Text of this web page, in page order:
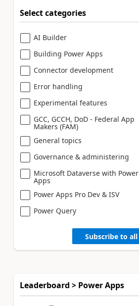
Select categories
AI Builder
Building Power Apps
Connector development
Error handling
Experimental features
GCC, GCCH, DoD - Federal App
Makers (FAM)
General topics
Governance & administering
Microsoft Dataverse with Power
Apps
Power Apps Pro Dev & ISV
Power Query
Subscribe to all
Leaderboard > Power Apps